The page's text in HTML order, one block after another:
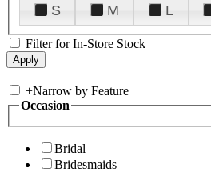
S
M L
Filter for In-Store Stock
+Narrow by Feature
Occasion
Bridal
Bridesmaids